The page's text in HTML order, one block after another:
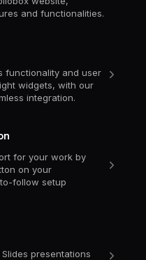
and functionalities.
functionality and user
widgets, with our
integration.
for your work by
on your
follow setup
presentations